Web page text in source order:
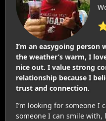
I’m an easygoing person
the weather’s warm, I
nice out. I value strong
relationship because I
trust and connection.
I’m looking for someone I
someone I can smile